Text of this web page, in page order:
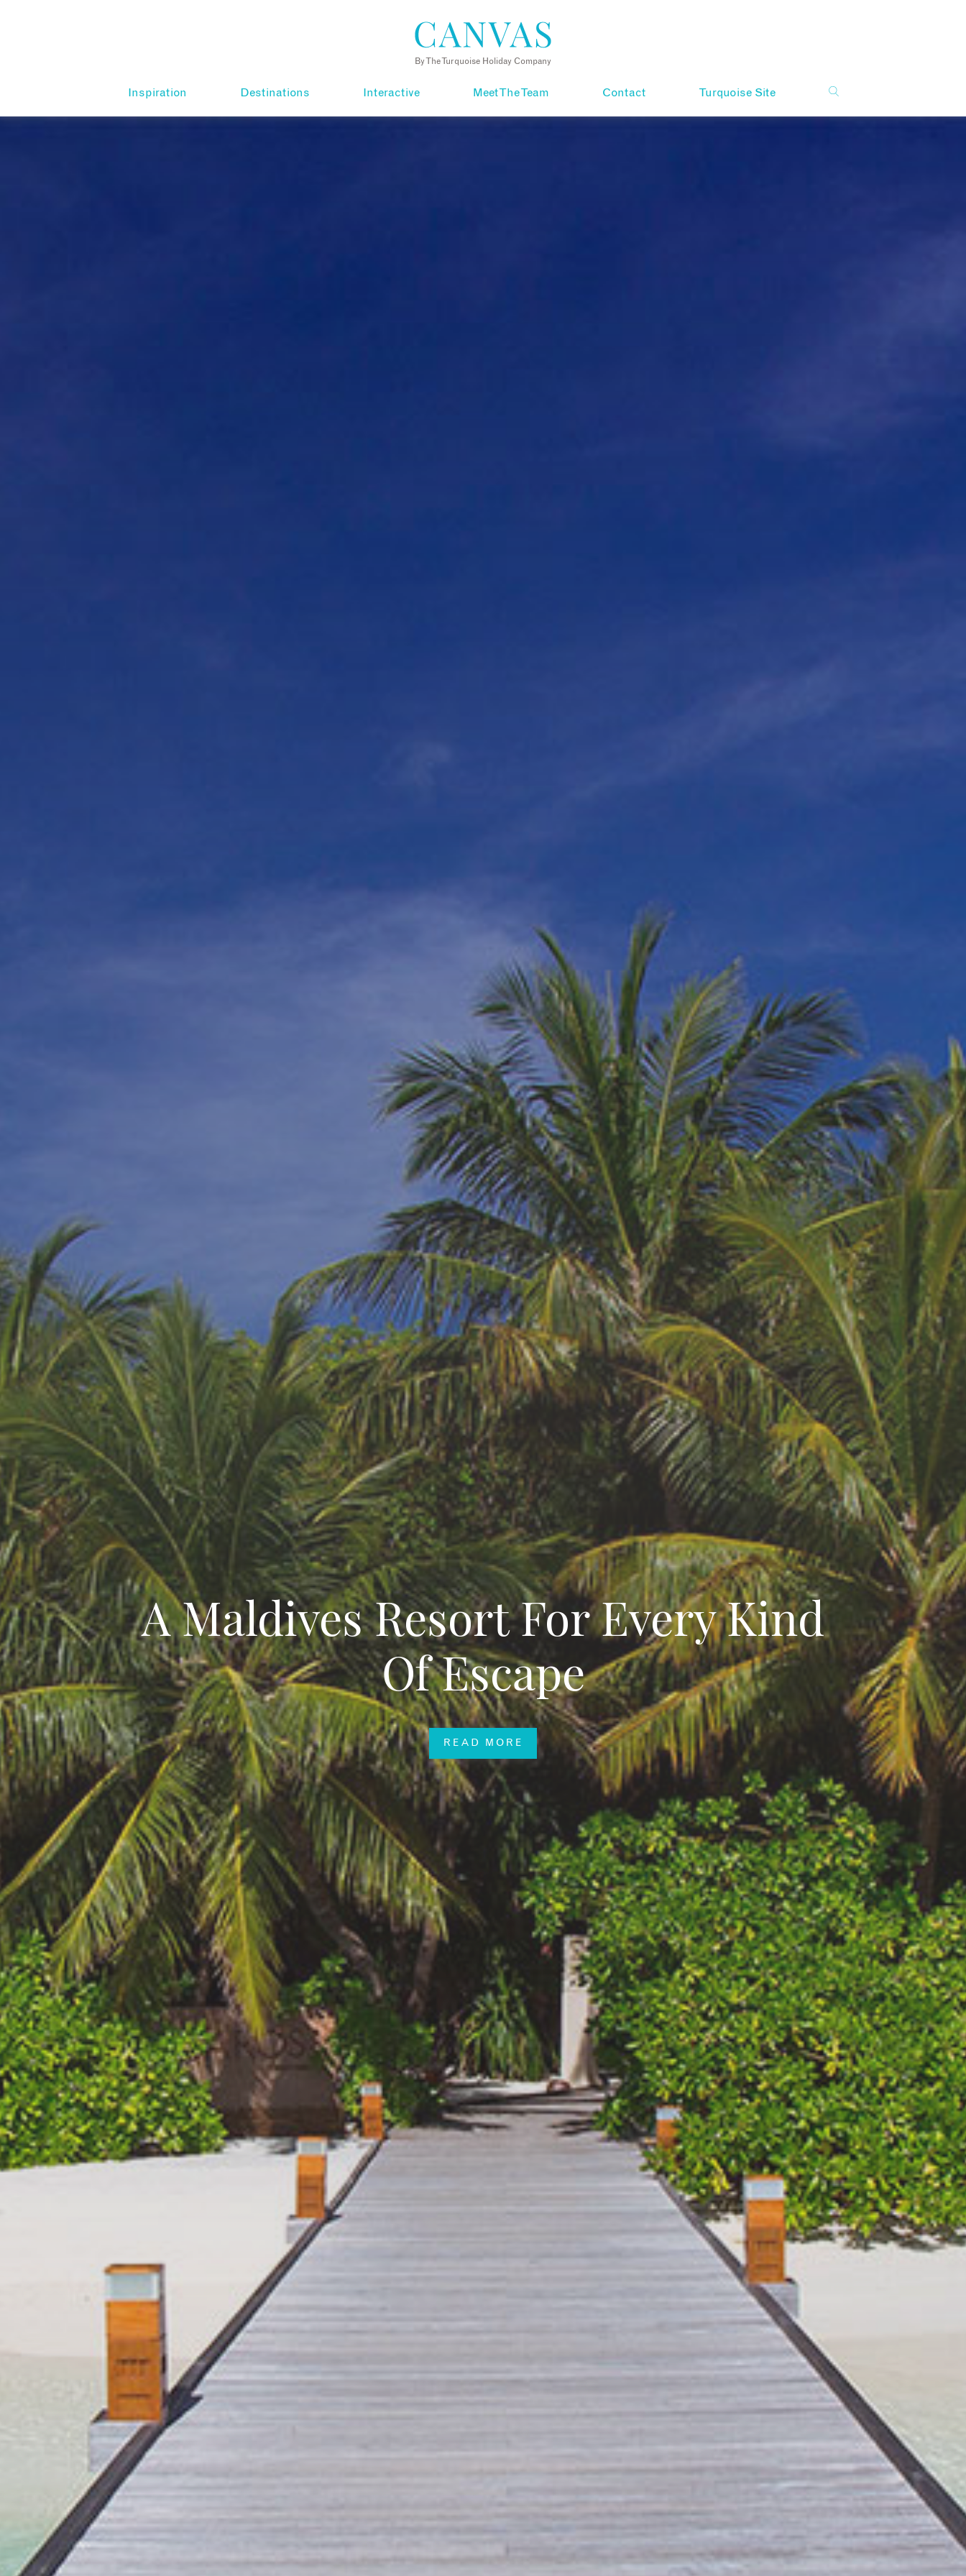
By The Turquoise Holiday Company
Inspiration Destinations Interactive Meet The Team Contact Turquoise Site
A Maldives Resort For Every Kind
Of Escape
READ MORE